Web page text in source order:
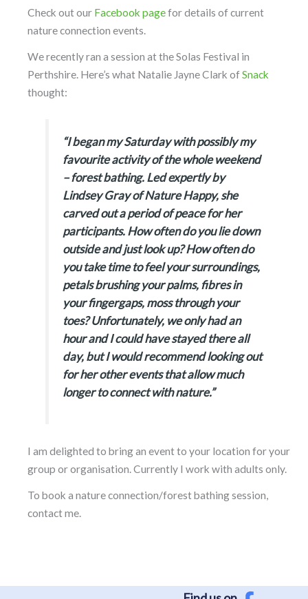
Check out our Facebook pagefor details of current
nature connection events.
We recently ran a session at the Solas Festival in
Perthshire. Here’s what Natalie Jayne Clark ofSnack
thought:
“I began my Saturday with possibly my
favourite activity of the whole weekend
– forest bathing. Led expertly by
Lindsey Gray of Nature Happy, she
carved out a period of peace for her
participants. How often do you lie down
outside and just look up? How often do
you take time to feel your surroundings,
petals brushing your palms, fibres in
your fingergaps, moss through your
toes? Unfortunately, we only had an
hour and I could have stayed there all
day, but I would recommend looking out
for her other events that allow much
longer to connect with nature.”
I am delighted to bring an event to your location for your
group or organisation. Currently I work with adults only.
To book a nature connection/forest bathing session,
contact me.